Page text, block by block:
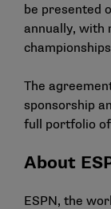
be presented
annually, with
The
sponsorship
full portfolio
About
ESPN, the